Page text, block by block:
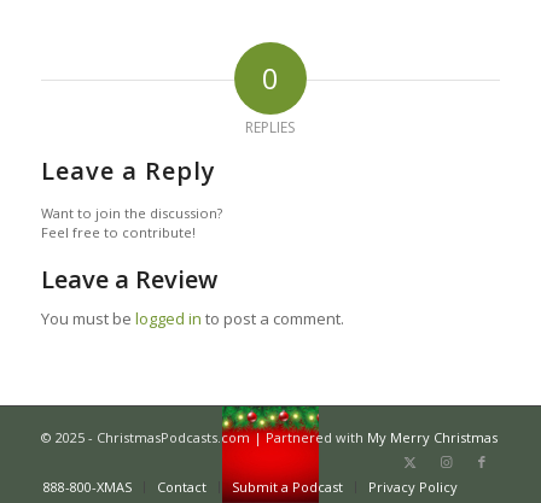
0
REPLIES
Leave a Reply
Want to join the discussion?
Feel free to contribute!
Leave a Review
You must be logged in to post a comment.
© 2025 - ChristmasPodcasts.com | Partnered with My Merry Christmas
888-800-XMAS Contact Submit a Podcast Privacy Policy